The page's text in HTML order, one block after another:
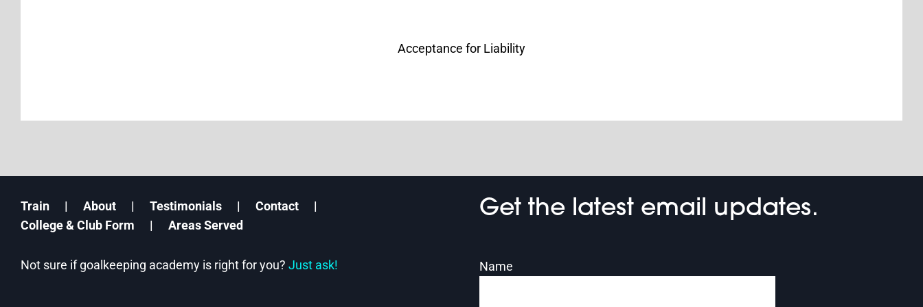
Acceptance for Liability
Train About Testimonials
Contact
College & Club Form
Areas Served
Not sure if goalkeeping academy is right for you? Just ask!
Get the latest email updates.
Name